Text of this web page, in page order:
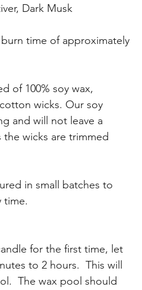
Dark Musk
time of approximately
of 100% soy wax,
wicks. Our soy
and will not leave a
the wicks are trimmed
in small batches to
time.
for the first time, let
to 2 hours. This will
The wax pool should